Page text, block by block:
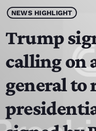
play_arrow JAMZ 103.3
HOME
SCHEDULE
CONTACTS
NEWS HIGHLIGHT
Trump
calling on
general to